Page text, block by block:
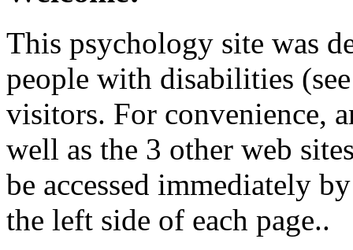
This psychology site was
people with disabilities
visitors. For convenience,
well as the 3 other web
be accessed immediately
the left side of each page..